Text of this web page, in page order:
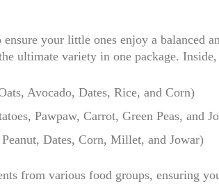
your little ones enjoy a balanced
ultimate variety in one package.
Avocado, Dates, Rice, and Corn)
Pawpaw, Carrot, Green Peas, and
Dates, Corn, Millet, and Jowar)
from various food groups, ensuring